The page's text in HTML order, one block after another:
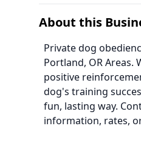
About this
Private dog
Portland, OR
positive
dog's training
fun, lasting way.
information, rates,